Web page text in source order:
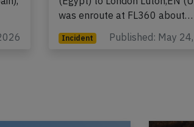
flight U2-2618 from Hurghada
was enroute at FL360 about…